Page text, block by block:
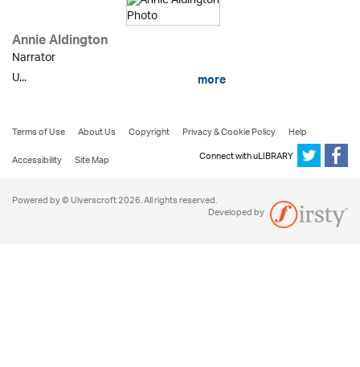
Annie Aldington
Narrator
U...
more
Terms of Use About Us Copyright Privacy & Cookie Policy
Help
Accessibility
Site Map Connect with uLIBRARY
Powered by © Ulverscroft 2026. All rights reserved.
Developed by